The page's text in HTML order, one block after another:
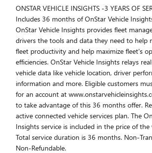
ONSTAR VEHICLE INSIGHTS -3 YEARS OF
Includes 36 months of OnStar Vehicle
OnStar Vehicle Insights provides fleet
drivers the tools and data they need to help
fleet productivity and help maximize fleet's
efficiencies. OnStar Vehicle Insights relays
vehicle data like vehicle location, driver
information and more. Eligible customers
for an account at
to take advantage of this 36 months offer.
active connected vehicle services plan. The
Insights service is included in the price of the
Total service duration is 36 months. Non-
Non-Refundable.